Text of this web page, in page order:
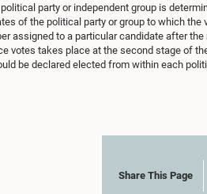
party or independent group is
of the political party or group to which the
assigned to a particular candidate after
votes takes place at the second stage of
be declared elected from within each
Share This Page